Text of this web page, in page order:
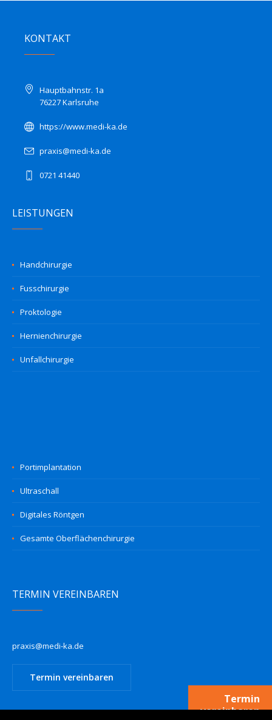
KONTAKT
Hauptbahnstr. 1a
76227 Karlsruhe
https://www.medi-ka.de
praxis@medi-ka.de
0721 41440
LEISTUNGEN
Handchirurgie
Fusschirurgie
Proktologie
Hernienchirurgie
Unfallchirurgie
Portimplantation
Ultraschall
Digitales Röntgen
Gesamte Oberflächenchirurgie
TERMIN VEREINBAREN
praxis@medi-ka.de
Termin vereinbaren
Termin
vereinbaren